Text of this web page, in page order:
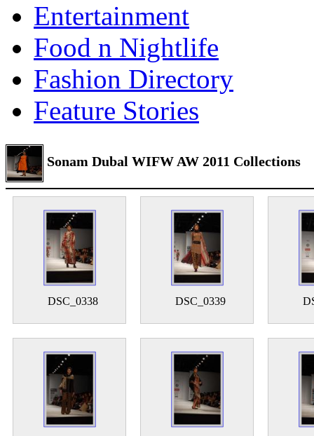
Entertainment
Food n Nightlife
Fashion Directory
Feature Stories
Sonam Dubal WIFW AW 2011 Collections
DSC_0338 DSC_0339